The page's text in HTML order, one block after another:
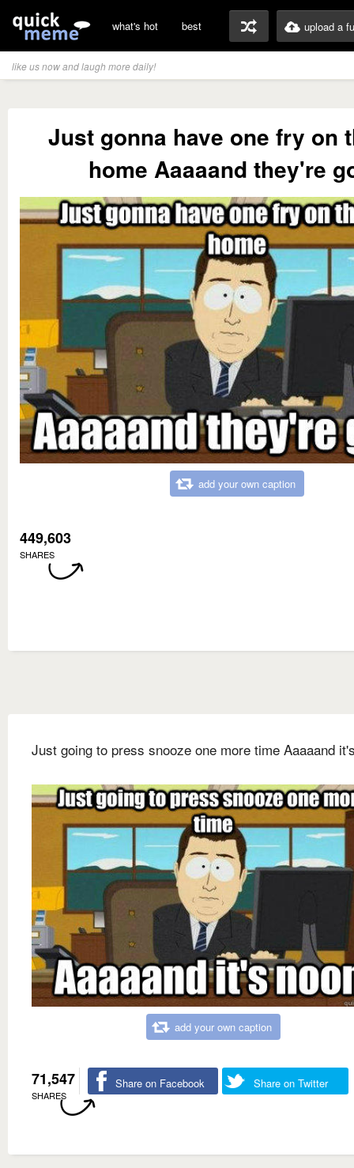
what's hot best upload a
like us now and laugh more daily!
Just gonna have one fry on
home Aaaaand they're
add your own caption
449,603
SHARES
Just going to press snooze one more time Aaaaand
add your own caption
71,547
SHARES
Share on Facebook Share on Twitter